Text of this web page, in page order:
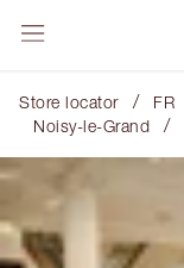
Store locator / FR
Noisy-le-Grand /